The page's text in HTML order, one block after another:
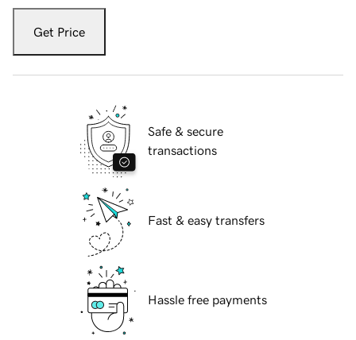
Get Price
Safe & secure
transactions
Fast & easy transfers
Hassle free payments